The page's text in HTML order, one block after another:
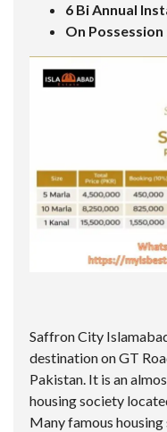
6 Bi Annual
On Possession
Saffron City
destination on GT
Pakistan. It is an
housing society
Many famous housing